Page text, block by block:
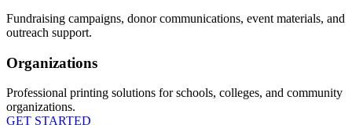
Fundraising campaigns, donor communications, event materials, and
outreach support.
Organizations
Professional printing solutions for schools, colleges, and community
organizations.
GET STARTED